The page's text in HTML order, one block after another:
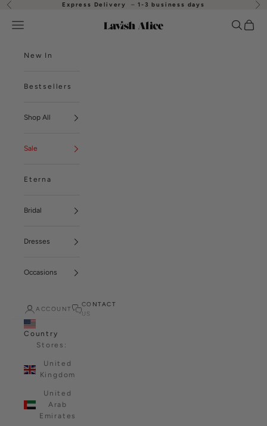
Skip to content
Previous Express Delivery –1-3 business days
Lavish Alice
Open navigation menu Open
New In
Bestsellers
Shop All
Sale
Eterna
Bridal
Dresses
Occasions
ACCOUNT
CONTACT
US
Country
Stores:
United
Kingdom
United
Arab
Emirates